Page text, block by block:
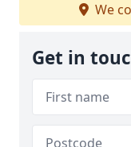
We
Get in